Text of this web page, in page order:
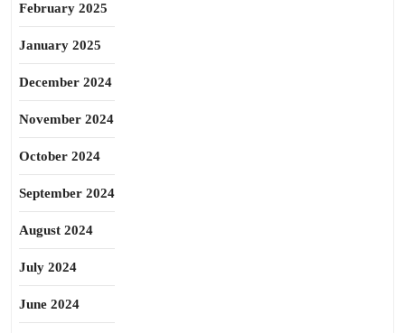
February 2025
January 2025
December 2024
November 2024
October 2024
September 2024
August 2024
July 2024
June 2024